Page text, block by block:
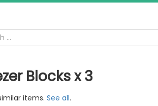
Blocks x 3
items. See all.